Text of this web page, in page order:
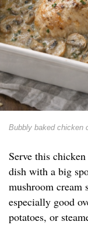
Bubbly baked chicken
Serve this
dish with a big
mushroom cream
especially good
potatoes, or